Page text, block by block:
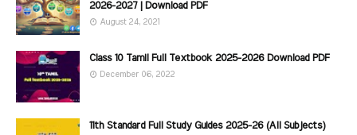
2026-2027 | Download PDF
August 24, 2021
Class 10 Tamil Full Textbook 2025-2026 Download PDF
December 06, 2022
11th Standard Full Study Guides 2025-26 (All Subjects)